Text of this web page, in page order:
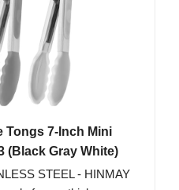
Tongs 7-Inch Mini
(Black Gray White)
STEEL - HINMAY